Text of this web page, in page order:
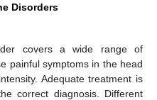
Disorders
covers a wide range of
painful symptoms in the head
Adequate treatment is
correct diagnosis. Different